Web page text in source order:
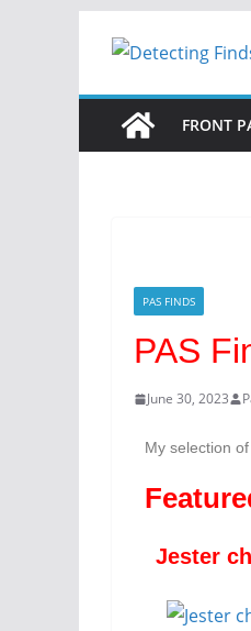
FRONT
PAS FINDS
PAS
June 30, 2023
My selection
Jester